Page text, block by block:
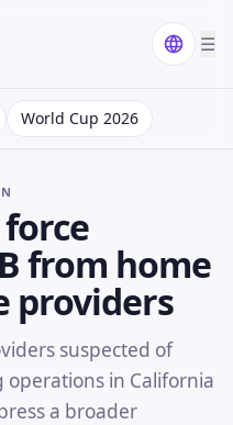
☰
World Cup 2026
from home
providers
suspected of
in California
a broader